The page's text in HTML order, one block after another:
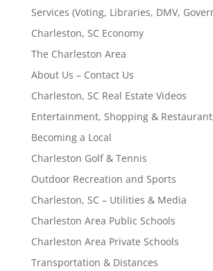
Services (Voting, Libraries, DMV,
Charleston, SC Economy
The Charleston Area
About Us – Contact Us
Charleston, SC Real Estate Videos
Entertainment, Shopping &
Becoming a Local
Charleston Golf & Tennis
Outdoor Recreation and Sports
Charleston, SC – Utilities & Media
Charleston Area Public Schools
Charleston Area Private Schools
Transportation & Distances